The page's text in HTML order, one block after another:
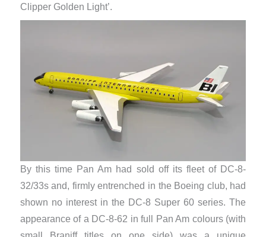
Clipper Golden Light’.
By this time Pan Am had sold off its fleet of DC-8-
32/33s and, firmly entrenched in the Boeing club, had
shown no interest in the DC-8 Super 60 series. The
appearance of a DC-8-62 in full Pan Am colours (with